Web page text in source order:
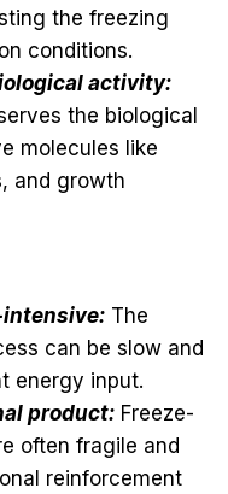
the freezing
conditions.
activity:
the biological
molecules like
and growth
intensive:The
can be slow and
energy input.
product:Freeze-
often fragile and
reinforcement